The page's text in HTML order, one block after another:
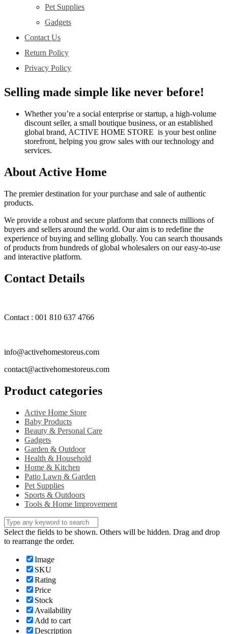
Pet Supplies
Gadgets
Contact Us
Return Policy
Privacy Policy
Selling made simple like never before!
Whether you’re a social enterprise or startup, a high-volume
discount seller, a small boutique business, or an established
global brand, ACTIVE HOME STORE is your best online
storefront, helping you grow sales with our technology and
services.
About Active Home
The premier destination for your purchase and sale of authentic
products.
We provide a robust and secure platform that connects millions of
buyers and sellers around the world. Our aim is to redefine the
experience of buying and selling globally. You can search thousands
of products from hundreds of global wholesalers on our easy-to-use
and interactive platform.
Contact Details
Contact : 001 810 637 4766
info@activehomestoreus.com
contact@activehomestoreus.com
Product categories
Active Home Store
Baby Products
Beauty & Personal Care
Gadgets
Garden & Outdoor
Health & Household
Home & Kitchen
Patio Lawn & Garden
Pet Supplies
Sports & Outdoors
Tools & Home Improvement
Select the fields to be shown. Others will be hidden. Drag and drop
to rearrange the order.
Image
SKU
Rating
Price
Stock
Availability
Add to cart
Description